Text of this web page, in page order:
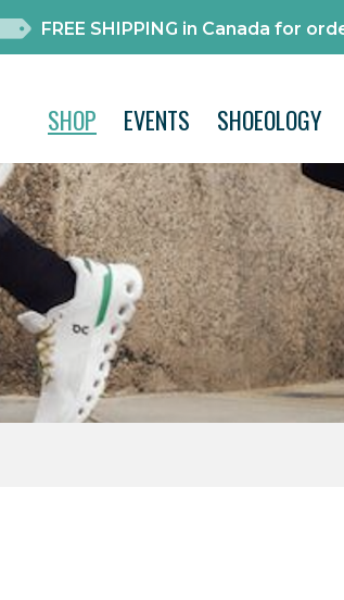
FREE SHIPPING in Canada for
SHOP EVENTS SHOEOLOGY